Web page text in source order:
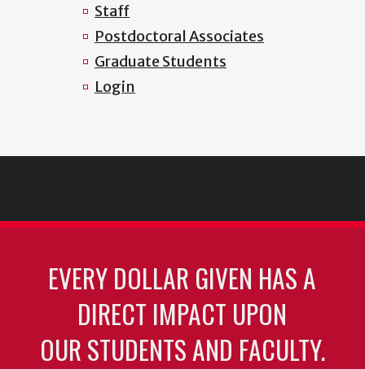
Staff
Postdoctoral Associates
Graduate Students
Login
EVERY DOLLAR GIVEN HAS A
DIRECT IMPACT UPON
OUR STUDENTS AND FACULTY.